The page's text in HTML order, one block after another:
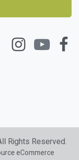
Rights Reserved.
eCommerce